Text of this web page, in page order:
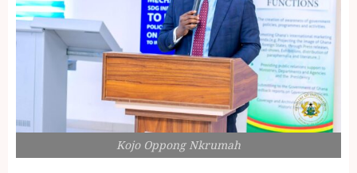
Kojo Oppong Nkrumah